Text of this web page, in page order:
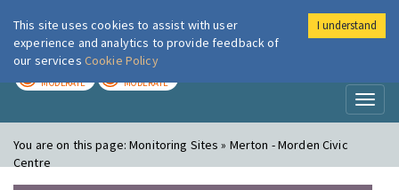
London Air
MODERATE MODERATE
You are on this page:Monitoring Sites » Merton - Morden Civic
Centre
This site uses cookies to assist with user
experience and analytics to provide feedback of
our services Cookie Policy
I understand